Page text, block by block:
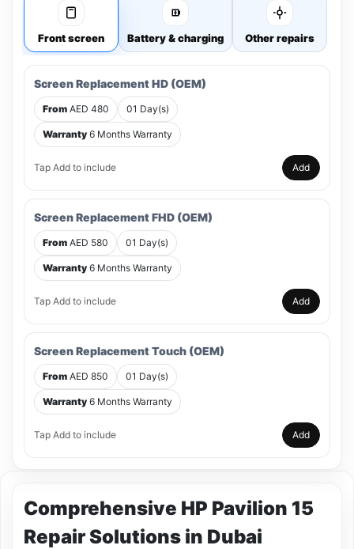
Front screen Battery & charging Other repairs
Screen Replacement HD (OEM)
From AED 480 01 Day(s)
Warranty 6 Months Warranty
Tap Add to include Add
Screen Replacement FHD (OEM)
From AED 580 01 Day(s)
Warranty 6 Months Warranty
Tap Add to include Add
Screen Replacement Touch (OEM)
From AED 850 01 Day(s)
Warranty 6 Months Warranty
Tap Add to include Add
Comprehensive HP Pavilion 15
Repair Solutions in Dubai